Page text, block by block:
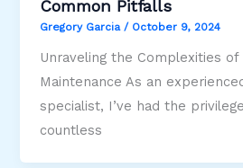
Common Pitfalls
Gregory Garcia/ October 9, 2024
Unraveling the Complexities of
Maintenance As an
specialist, I’ve had the
countless